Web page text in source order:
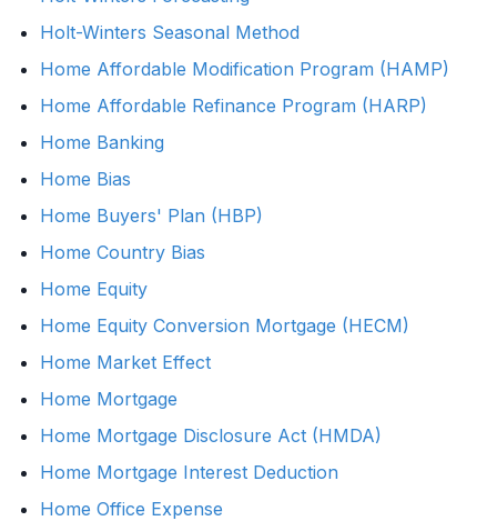
Holt-Winters Seasonal Method
Home Affordable Modification Program (HAMP)
Home Affordable Refinance Program (HARP)
Home Banking
Home Bias
Home Buyers' Plan (HBP)
Home Country Bias
Home Equity
Home Equity Conversion Mortgage (HECM)
Home Market Effect
Home Mortgage
Home Mortgage Disclosure Act (HMDA)
Home Mortgage Interest Deduction
Home Office Expense